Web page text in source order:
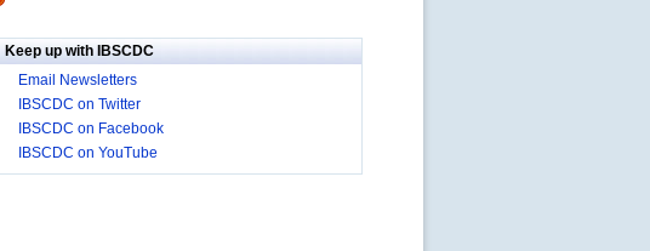
Keep up with IBSCDC
Email Newsletters
IBSCDC on Twitter
IBSCDC on Facebook
IBSCDC on YouTube